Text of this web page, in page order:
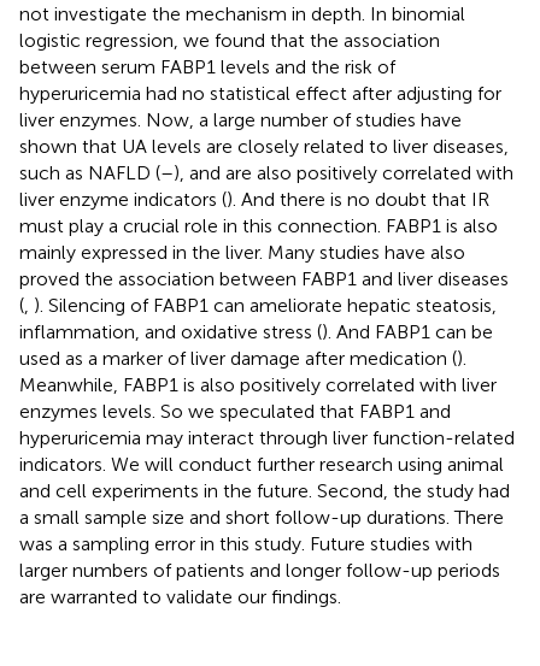
not investigate the mechanism in depth. In binomial
logistic regression, ​we found that the association
between serum FABP1 levels and the risk of
hyperuricemia had no statistical effect after adjusting for
liver enzymes. Now, a large number of studies have
shown that UA levels are closely related to liver diseases,
such as NAFLD (–), and are also positively correlated with
liver enzyme indicators (). And there is no doubt that IR
must play a crucial role in this connection. FABP1 is also
mainly expressed in the liver. Many studies have also
proved the association between FABP1 and liver diseases
( ). Silencing of FABP1 can ameliorate hepatic steatosis,
inflammation, and oxidative stress (). And FABP1 can be
used as a marker of liver damage after medication ().
Meanwhile, FABP1 is also positively correlated with liver
enzymes levels. So we speculated that FABP1 and
hyperuricemia may interact through liver function-related
indicators. We will conduct further research using animal
and cell experiments in the future. Second, the study had
a small sample size and short follow-up durations. There
was a sampling error in this study. Future studies with
larger numbers of patients and longer follow-up periods
are warranted to validate our findings.